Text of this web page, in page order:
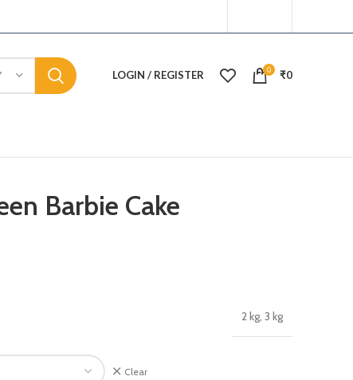
LOGIN / REGISTER 0 ₹0
Barbie Cake
2 kg, 3 kg
Clear